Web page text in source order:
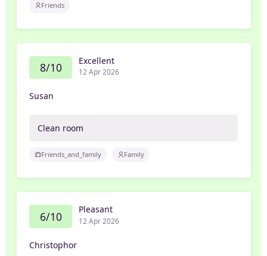
Friends
8/10 Excellent
12 Apr 2026
Susan
Clean room
Friends_and_family Family
6/10 Pleasant
12 Apr 2026
Christophor